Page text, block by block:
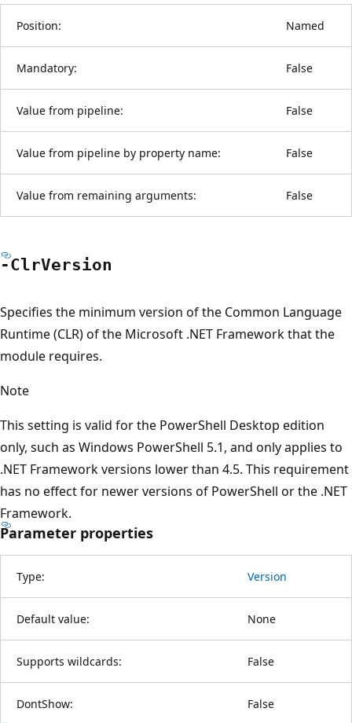
Position: Named
Mandatory: False
Value from pipeline: False
Value from pipeline by property name: False
Value from remaining arguments: False
-ClrVersion
Specifies the minimum version of the Common Language
Runtime (CLR) of the Microsoft .NET Framework that the
module requires.
Note
This setting is valid for the PowerShell Desktop edition
only, such as Windows PowerShell 5.1, and only applies to
.NET Framework versions lower than 4.5. This requirement
has no effect for newer versions of PowerShell or the .NET
Framework.
Parameter properties
Type: Version
Default value: None
Supports wildcards: False
DontShow: False